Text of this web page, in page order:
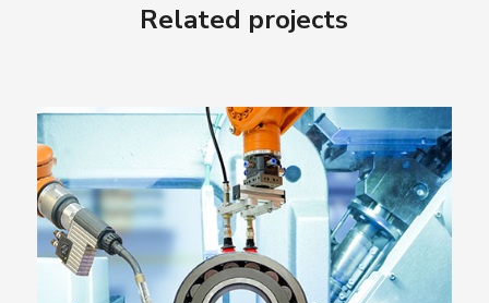
Related projects